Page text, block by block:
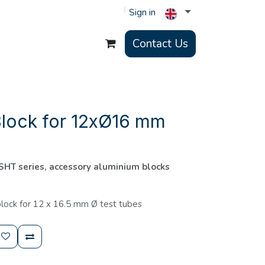
Sign in
Contact Us
for 12xØ16 mm
series, accessory aluminium blocks
for 12 x 16.5 mm Ø test tubes